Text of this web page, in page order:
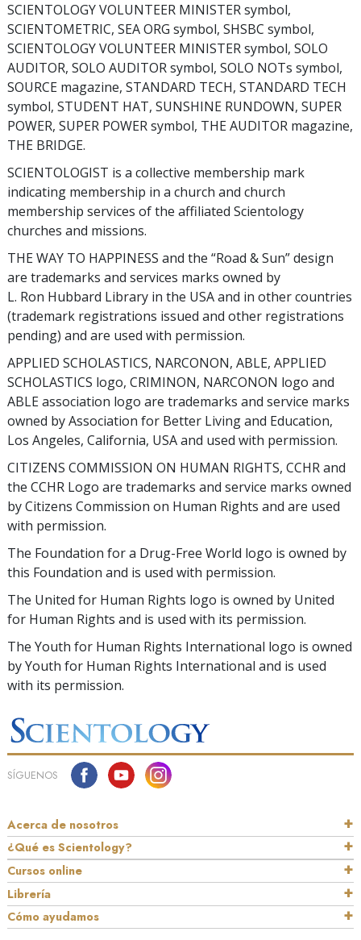
SCIENTOLOGY VOLUNTEER MINISTER symbol,
SCIENTOMETRIC, SEA ORG symbol, SHSBC symbol,
SCIENTOLOGY VOLUNTEER MINISTER symbol, SOLO
AUDITOR, SOLO AUDITOR symbol, SOLO NOTs symbol,
SOURCE magazine, STANDARD TECH, STANDARD TECH
symbol, STUDENT HAT, SUNSHINE RUNDOWN, SUPER
POWER, SUPER POWER symbol, THE AUDITOR magazine,
THE BRIDGE.
SCIENTOLOGIST is a collective membership mark
indicating membership in a church and church
membership services of the affiliated Scientology
churches and missions.
THE WAY TO HAPPINESS and the “Road & Sun” design
are trademarks and services marks owned by
L. Ron Hubbard Library in the USA and in other countries
(trademark registrations issued and other registrations
pending) and are used with permission.
APPLIED SCHOLASTICS, NARCONON, ABLE, APPLIED
SCHOLASTICS logo, CRIMINON, NARCONON logo and
ABLE association logo are trademarks and service marks
owned by Association for Better Living and Education,
Los Angeles, California, USA and used with permission.
CITIZENS COMMISSION ON HUMAN RIGHTS, CCHR and
the CCHR Logo are trademarks and service marks owned
by Citizens Commission on Human Rights and are used
with permission.
The Foundation for a Drug-Free World logo is owned by
this Foundation and is used with permission.
The United for Human Rights logo is owned by United
for Human Rights and is used with its permission.
The Youth for Human Rights International logo is owned
by Youth for Human Rights International and is used
with its permission.
SÍGUENOS
Acerca de nosotros
¿Qué es Scientology?
Cursos online
Librería
Cómo ayudamos